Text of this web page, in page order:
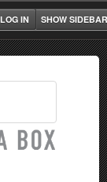
SHOW SIDEBAR
LOG IN